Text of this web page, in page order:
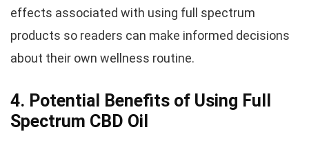
effects associated with using full spectrum
products so readers can make informed decisions
about their own wellness routine.
4. Potential Benefits of Using Full
Spectrum CBD Oil